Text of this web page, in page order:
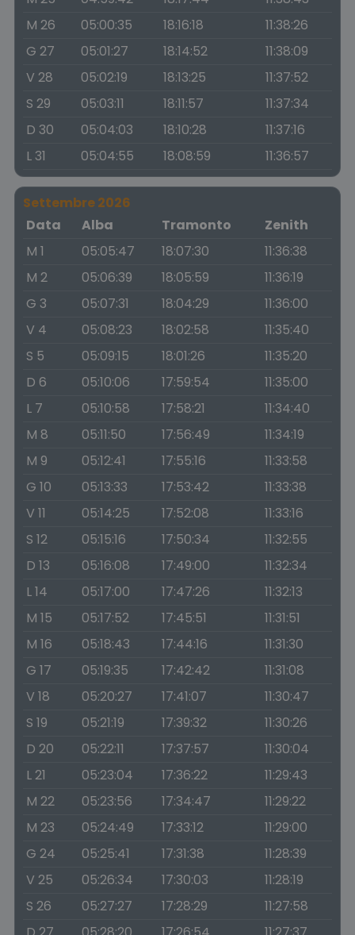
M 26
05:00:35 18:16:18
11:38:26
G 27
05:01:27 18:14:52
11:38:09
V 28
05:02:19 18:13:25
11:37:52
S 29
05:03:11 18:11:57
11:37:34
D 30
05:04:03 18:10:28
11:37:16
L 31
05:04:55 18:08:59 11:36:57
Settembre 2026
Data
Alba Tramonto
Zenith
M 1
05:05:47 18:07:30
11:36:38
M 2
05:06:39 18:05:59
11:36:19
G 3
05:07:31 18:04:29
11:36:00
V 4
05:08:23 18:02:58
11:35:40
S 5
05:09:15 18:01:26
11:35:20
D 6
05:10:06 17:59:54
11:35:00
L 7
05:10:58 17:58:21
11:34:40
M 8
05:11:50 17:56:49
11:34:19
M 9
05:12:41 17:55:16
11:33:58
G 10
05:13:33 17:53:42
11:33:38
V 11
05:14:25 17:52:08
11:33:16
S 12
05:15:16 17:50:34
11:32:55
D 13
05:16:08 17:49:00
11:32:34
L 14
05:17:00 17:47:26
11:32:13
M 15
05:17:52 17:45:51
11:31:51
M 16
05:18:43 17:44:16
11:31:30
G 17
05:19:35 17:42:42
11:31:08
V 18
05:20:27 17:41:07
11:30:47
S 19
05:21:19 17:39:32
11:30:26
D 20
05:22:11 17:37:57
11:30:04
L 21
05:23:04 17:36:22
11:29:43
M 22
05:23:56 17:34:47
11:29:22
M 23
05:24:49 17:33:12
11:29:00
G 24
05:25:41 17:31:38
11:28:39
V 25
05:26:34 17:30:03
11:28:19
S 26
05:27:27 17:28:29
11:27:58